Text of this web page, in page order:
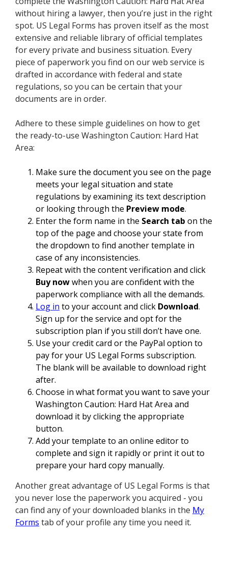
without hiring a lawyer, then you’re just in the right
spot. US Legal Forms has proven itself as the most
extensive and reliable library of official templates
for every private and business situation. Every
piece of paperwork you find on our web service is
drafted in accordance with federal and state
regulations, so you can be certain that your
documents are in order.
Adhere to these simple guidelines on how to get
the ready-to-use Washington Caution: Hard Hat
Area:
Make sure the document you see on the page
meets your legal situation and state
regulations by examining its text description
or looking through the Preview mode.
Enter the form name in the Search tab on the
top of the page and choose your state from
the dropdown to find another template in
case of any inconsistencies.
Repeat with the content verification and click
Buy nowwhen you are confident with the
paperwork compliance with all the demands.
Log in to your account and click Download.
Sign up for the service and opt for the
subscription plan if you still don’t have one.
Use your credit card or the PayPal option to
pay for your US Legal Forms subscription.
The blank will be available to download right
after.
Choose in what format you want to save your
Washington Caution: Hard Hat Area and
download it by clicking the appropriate
button.
Add your template to an online editor to
complete and sign it rapidly or print it out to
prepare your hard copy manually.
Another great advantage of US Legal Forms is that
you never lose the paperwork you acquired - you
can find any of your downloaded blanks in the My
Forms tab of your profile any time you need it.